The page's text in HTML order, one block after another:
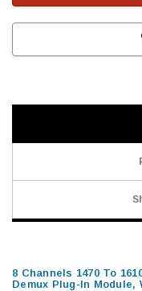
8 Channels 1470 To
Demux Plug-In Module,